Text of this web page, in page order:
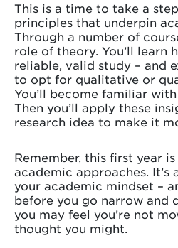
This is a time to take a
principles that underpin
Through a number of
role of theory. You’ll learn
reliable, valid study – and
to opt for qualitative or
You’ll become familiar
Then you’ll apply these
research idea to make it
Remember, this first year
academic approaches. It’s
your academic mindset –
before you go narrow and
you may feel you’re not
thought you might.